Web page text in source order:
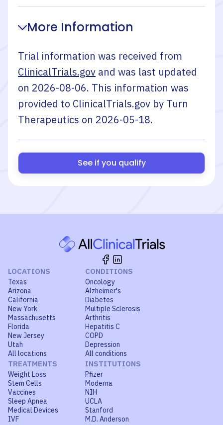
More Information
Trial information was received from
ClinicalTrials.gov and was last updated
on 2026-08-06. This information was
provided to ClinicalTrials.gov by Turn
Therapeutics on 2026-05-18.
See if you qualify
LOCATIONS
Texas
Arizona
California
New York
Massachusetts
Florida
New Jersey
Utah
All locations
CONDITIONS
Oncology
Alzheimer's
Diabetes
Multiple Sclerosis
Arthritis
Hepatitis C
COPD
Depression
All conditions
TREATMENTS
Weight Loss
Stem Cells
Vaccines
Sleep Apnea
Medical Devices
IVF
INSTITUTIONS
Pfizer
Moderna
NIH
UCLA
Stanford
M.D. Anderson